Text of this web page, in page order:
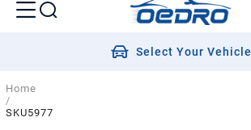
Select Your Vehicle
Home
/
SKU5977